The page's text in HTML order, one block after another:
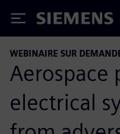
Siemens
WEBINAIRE SUR
Aerospace
electrical